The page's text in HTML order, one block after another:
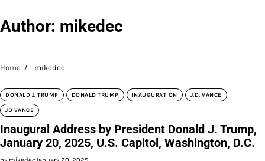
Author: mikedec
Home mikedec
DONALD J. TRUMP DONALD TRUMP INAUGURATION J.D. VANCE
JD VANCE
Inaugural Address by President Donald J. Trump,
January 20, 2025, U.S. Capitol, Washington, D.C.